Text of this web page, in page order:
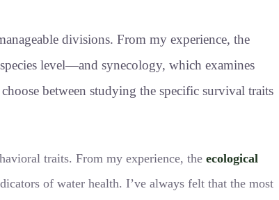
divisions. From my experience, the
level—and synecology, which examines
between studying the specific survival traits
traits. From my experience, the ecological
of water health. I’ve always felt that the most